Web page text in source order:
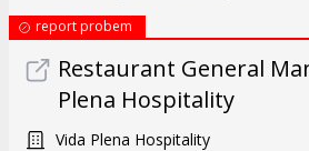
report probem
Restaurant General
Plena Hospitality
Vida Plena Hospitality